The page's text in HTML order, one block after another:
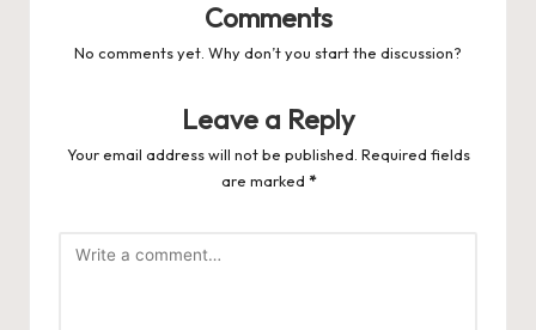
Comments
No comments yet. Why don’t you start the discussion?
Leave a Reply
Your email address will not be published. Required fields
are marked *